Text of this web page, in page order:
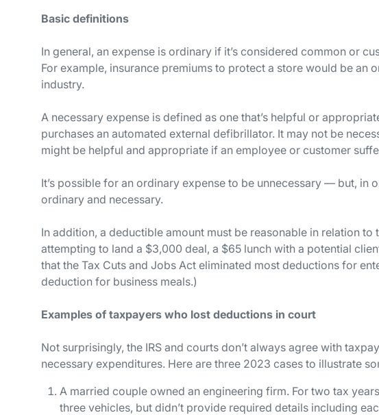
Basic definitions
In general, an expense isordinary if it’s considered common or
For example, insurance premiums to protect a store would be an
industry.
A necessary expense is defined as one that’s helpful or
purchases an automated external defibrillator. It may not be
might be helpful and appropriate if an employee or customer
It’s possible for an ordinary expense to be unnecessary — but, in
ordinaryand necessary.
In addition, a deductible amount must be reasonable in relation to
attempting to land a $3,000 deal, a $65 lunch with a potential
that the Tax Cuts and Jobs Act eliminated most deductions for
deduction for business meals.)
Examples of taxpayers who lost deductions in court
Not surprisingly, the IRS and courts don’t always agree with
necessary expenditures. Here are three 2023 cases to illustrate
A married couple owned an engineering firm. For two tax
three vehicles, but didn’t provide required details including